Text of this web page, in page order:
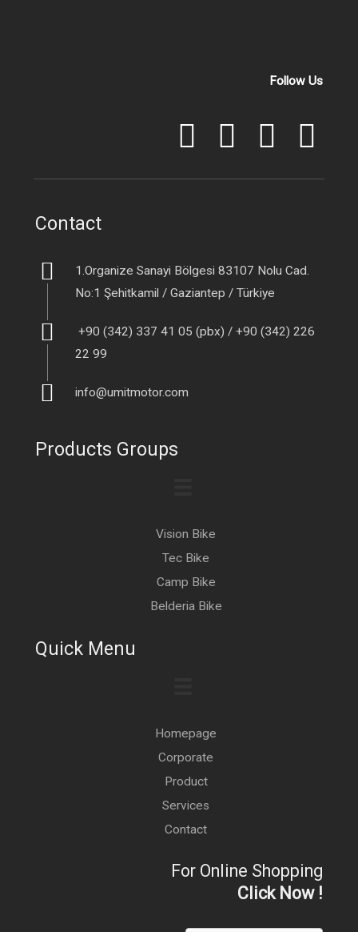
Follow Us
Contact
1.Organize Sanayi Bölgesi 83107 Nolu Cad.
No:1 Şehitkamil / Gaziantep / Türkiye
+90 (342) 337 41 05 (pbx) / +90 (342) 226
22 99
info@umitmotor.com
Products Groups
Vision Bike
Tec Bike
Camp Bike
Belderia Bike
Quick Menu
Homepage
Corporate
Product
Services
Contact
For Online Shopping
Click Now !